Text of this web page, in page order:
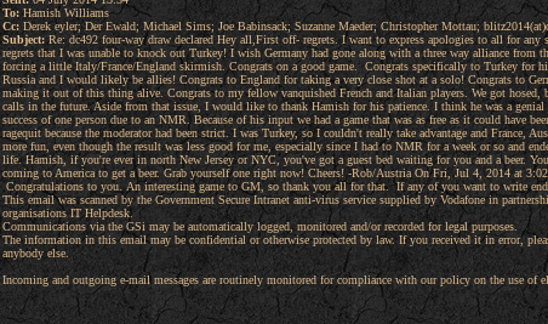
To:Hamish Williams
Cc:Derek eyler; Der Ewald; Michael Sims; Joe Babinsack; Suzanne Maeder; Christopher Mottau;
Subject:Re: dc492 four-way draw declared Hey all,First off- regrets. I want to express apologies to all for
regrets that I was unable to knock out Turkey! I wish Germany had gone along with a three way alliance
forcing a little Italy/France/England skirmish. Congrats on a good game. Congrats specifically to Turkey for
Russia and I would likely be allies! Congrats to England for taking a very close shot at a solo! Congrats to
making it out of this thing alive. Congrats to my fellow vanquished French and Italian players. We got
calls in the future. Aside from that issue, I would like to thank Hamish for his patience. I think he was a
success of one person due to an NMR. Because of his input we had a game that was as free as it could have
ragequit because the moderator had been strict. I was Turkey, so I couldn't really take advantage and
more fun, even though the result was less good for me, especially since I had to NMR for a week or so and
life. Hamish, if you're ever in north New Jersey or NYC, you've got a guest bed waiting for you and a beer.
coming to America to get a beer. Grab yourself one right now! Cheers! -Rob/Austria On Fri, Jul 4, 2014 at
Congratulations to you. An interesting game to GM, so thank you all for that. If any of you want to write
This email was scanned by the Government Secure Intranet anti-virus service supplied by Vodafone in
organisations IT Helpdesk.
Communications via the GSi may be automatically logged, monitored and/or recorded for legal purposes.
The information in this email may be confidential or otherwise protected by law. If you received it in error,
anybody else.
Incoming and outgoing e-mail messages are routinely monitored for compliance with our policy on the use of